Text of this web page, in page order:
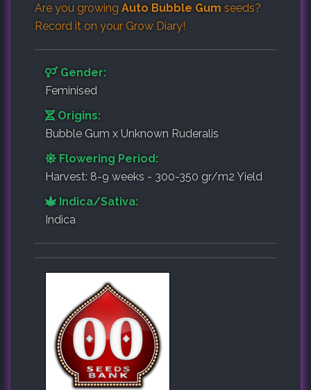
Are you growing Auto Bubble Gum seeds?
Record it on your Grow Diary!
Gender:
Feminised
Origins:
Bubble Gum x Unknown Ruderalis
Flowering Period:
Harvest: 8-9 weeks - 300-350 gr/m2 Yield
Indica/Sativa:
Indica